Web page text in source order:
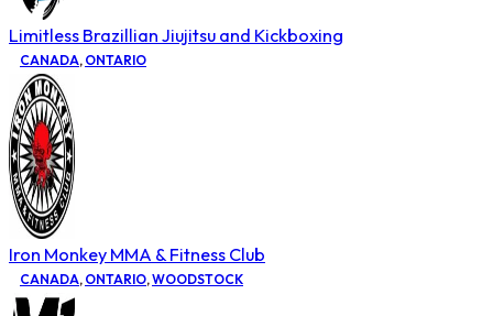
Limitless Brazillian Jiujitsu and Kickboxing
CANADA, ONTARIO
Iron Monkey MMA & Fitness Club
CANADA, ONTARIO,WOODSTOCK